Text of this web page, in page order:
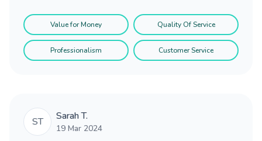
Value for Money Quality Of Service
Professionalism Customer Service
ST Sarah T.
19 Mar 2024